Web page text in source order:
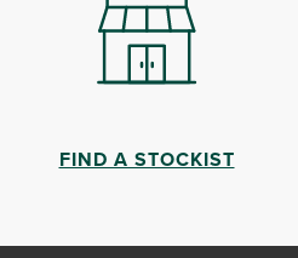
FIND A STOCKIST